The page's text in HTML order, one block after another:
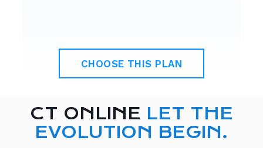
CHOOSE THIS PLAN
CT ONLINE LET THE
EVOLUTION BEGIN.